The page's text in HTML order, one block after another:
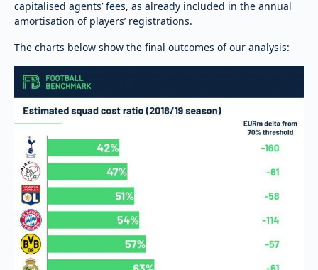
capitalised agents’ fees, as already included in the annual
amortisation of players’ registrations.
The charts below show the final outcomes of our analysis: